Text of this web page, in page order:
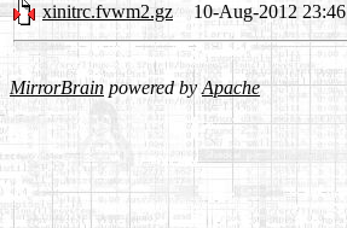
xinitrc.fvwm2.gz
10-Aug-2012 23:46
MirrorBrain powered byApache